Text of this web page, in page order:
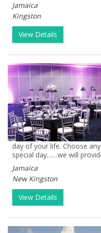
Jamaica
Kingston
View Details
day of your life. Choose
special day……we will
Jamaica
New Kingston
View Details